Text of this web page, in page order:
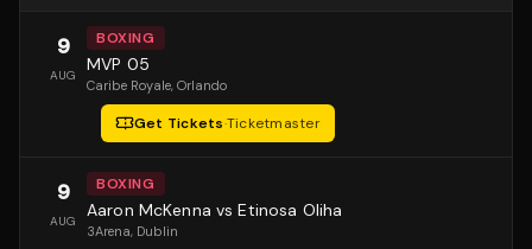
9
AUG
BOXING
MVP 05
Caribe Royale, Orlando
Get Tickets·Ticketmaster
9
AUG
BOXING
Aaron McKenna vs Etinosa Oliha
3Arena, Dublin